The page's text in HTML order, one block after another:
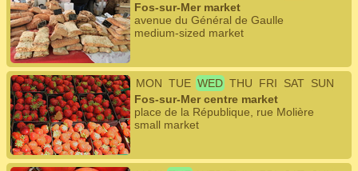
Fos-sur-Mer market
avenue du Général de Gaulle
medium-sized market
MON TUE WED THU FRI SAT SUN
Fos-sur-Mer centre market
place de la République, rue Molière
small market